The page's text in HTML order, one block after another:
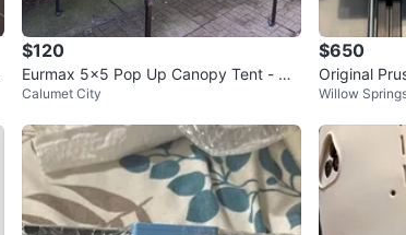
$120
Eurmax 5x5 Pop Up Canopy Tent - Co
mmercial Instant Booth
Calumet City
$650
Original
Willow